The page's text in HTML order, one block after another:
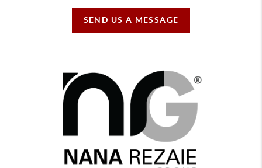
SEND US A MESSAGE